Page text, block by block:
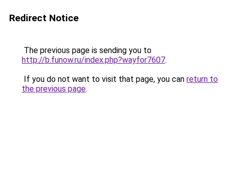
Redirect Notice
The previous page is sending you to
http://b.funow.ru/index.php?wayfor7607.
If you do not want to visit that page, you can return to
the previous page.